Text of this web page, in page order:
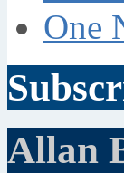
One
Allan